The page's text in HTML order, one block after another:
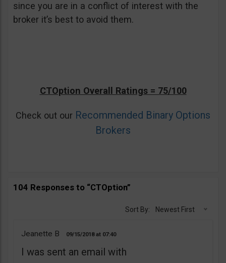
since you are in a conflict of interest with the
broker it’s best to avoid them.
CTOption Overall Ratings = 75/100
Check out our Recommended Binary Options
Brokers
104 Responses to “CTOption”
Sort By: Newest First
Jeanette B 09/15/2018 07:40
I was sent an email with